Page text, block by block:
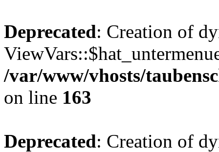
Deprecated: Creation of
/var/www/vhosts/
on line 163
Deprecated: Creation of